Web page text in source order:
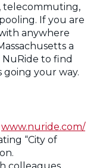
telecommuting,
If you are
anywhere
a
to find
your way.
www.nuride.com/
“City of